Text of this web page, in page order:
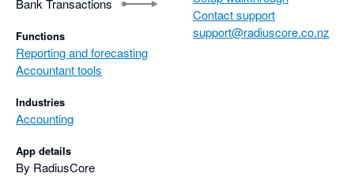
Bank Transactions
Functions
Reporting and forecasting
Accountant tools
Industries
Accounting
App details
By RadiusCore
Contact support
support@radiuscore.co.nz